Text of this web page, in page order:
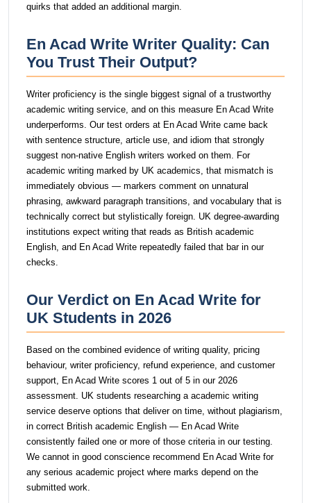
quirks that added an additional margin.
En Acad Write Writer Quality: Can
You Trust Their Output?
Writer proficiency is the single biggest signal of a trustworthy
academic writing service, and on this measure En Acad Write
underperforms. Our test orders at En Acad Write came back
with sentence structure, article use, and idiom that strongly
suggest non-native English writers worked on them. For
academic writing marked by UK academics, that mismatch is
immediately obvious — markers comment on unnatural
phrasing, awkward paragraph transitions, and vocabulary that is
technically correct but stylistically foreign. UK degree-awarding
institutions expect writing that reads as British academic
English, and En Acad Write repeatedly failed that bar in our
checks.
Our Verdict on En Acad Write for
UK Students in 2026
Based on the combined evidence of writing quality, pricing
behaviour, writer proficiency, refund experience, and customer
support, En Acad Write scores 1 out of 5 in our 2026
assessment. UK students researching a academic writing
service deserve options that deliver on time, without plagiarism,
in correct British academic English — En Acad Write
consistently failed one or more of those criteria in our testing.
We cannot in good conscience recommend En Acad Write for
any serious academic project where marks depend on the
submitted work.